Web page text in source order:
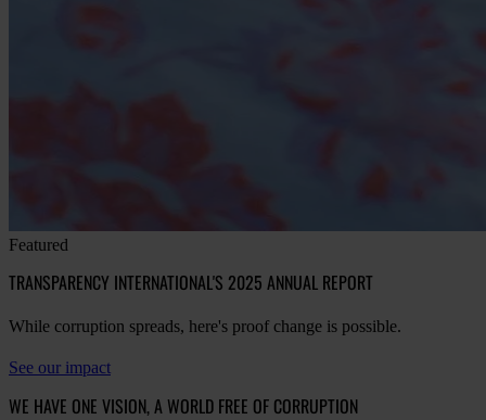
Featured
TRANSPARENCY INTERNATIONAL'S 2025 ANNUAL REPORT
While corruption spreads, here's proof change is possible.
See our impact
WE HAVE ONE VISION, A WORLD FREE OF CORRUPTION